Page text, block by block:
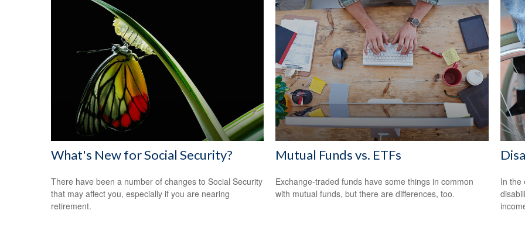
What's New for Social Security?
There have been a number of changes to Social Security
that may affect you, especially if you are nearing
retirement.
Mutual Funds vs. ETFs
Exchange-traded funds have some things in common
with mutual funds, but there are differences, too.
In the